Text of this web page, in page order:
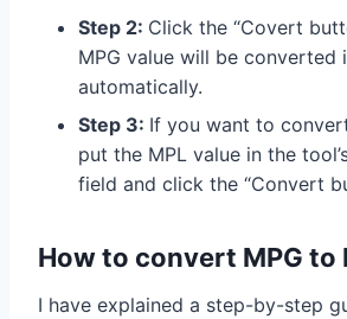
Step 2: Click the “Covert
MPG value will be converted
automatically.
Step 3: If you want to
put the MPL value in the
field and click the “Convert
How to convert MPG to
I have explained a step-by-step